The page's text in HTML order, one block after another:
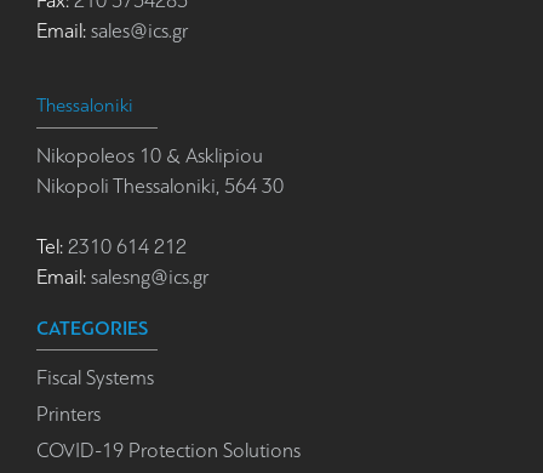
Email: sales@ics.gr
Thessaloniki
Nikopoleos 10 & Asklipiou
Nikopoli Thessaloniki, 564 30
Tel: 2310 614 212
Email: salesng@ics.gr
CATEGORIES
Fiscal Systems
Printers
COVID-19 Protection Solutions